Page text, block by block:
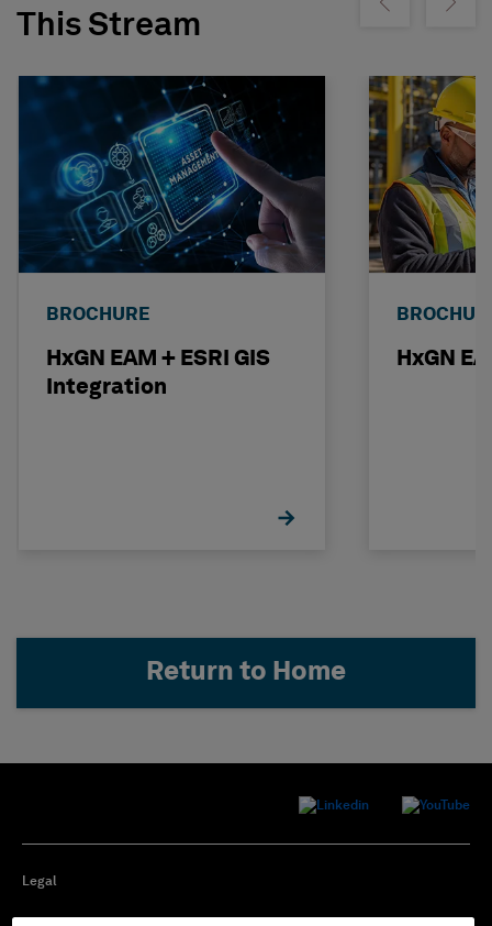
This Stream
Show previousShow
BROCHURE
HxGN EAM + ESRI GIS
Integration
HxGN
Return to Home
Legal